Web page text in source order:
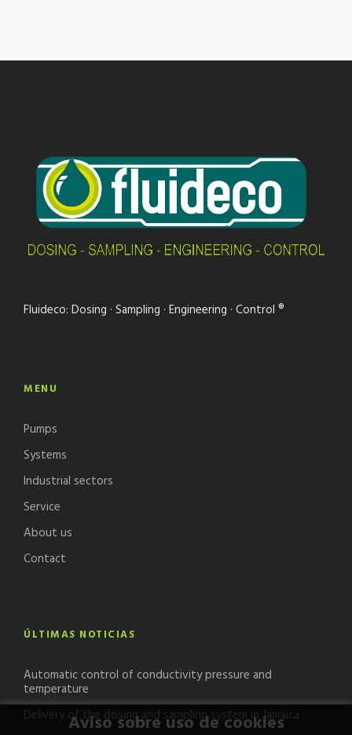
Fluideco: Dosing · Sampling · Engineering · Control ®
MENU
Pumps
Systems
Industrial sectors
Service
About us
Contact
ÚLTIMAS NOTICIAS
Automatic control of conductivity pressure and
temperature
Delivery of the dosing and sampling system in Jamaica
Aviso sobre uso de cookies